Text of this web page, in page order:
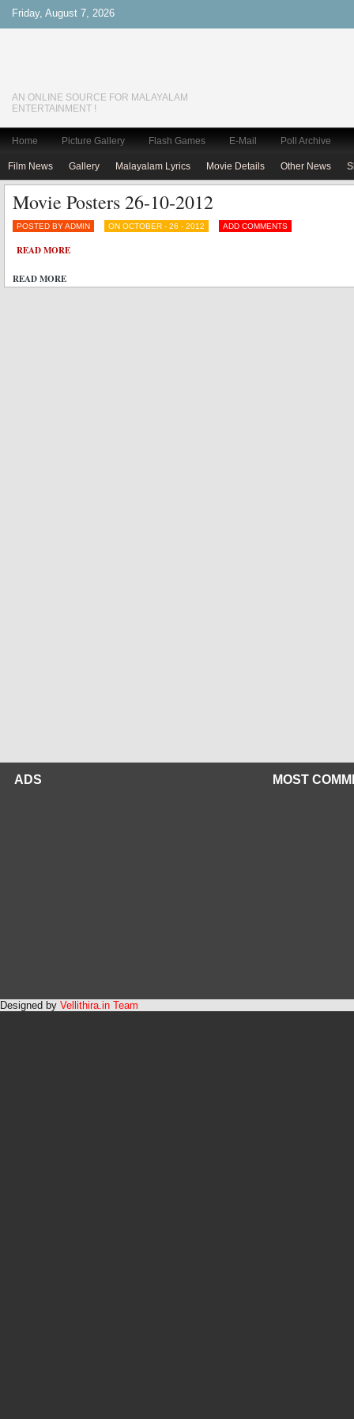
Friday, August 7, 2026
AN ONLINE SOURCE FOR MALAYALAM
ENTERTAINMENT !
Home Picture Gallery Flash Games E-Mail Poll Archive
Film News Gallery Malayalam Lyrics Movie Details Other News
Movie Posters 26-10-2012
POSTED BY ADMIN ON OCTOBER - 26 - 2012 ADD COMMENTS
READ MORE
READ MORE
ADS MOST
Designed by Vellithira.in Team